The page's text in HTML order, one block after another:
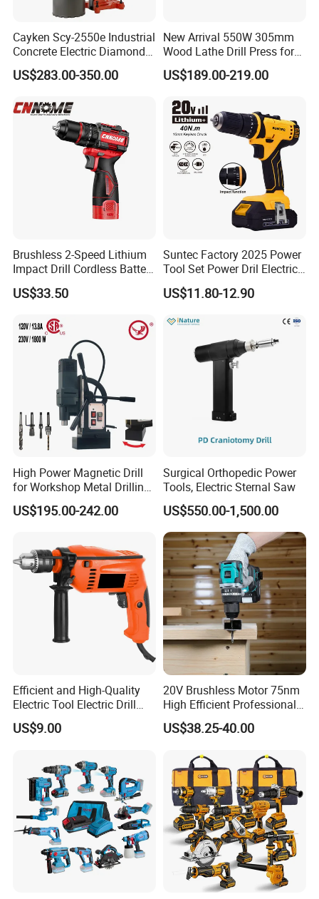
Cayken Scy-2550e Industrial
Concrete Electric Diamond
Core Cutting 250mm Power
Drill
US$283.00-350.00
New Arrival 550W 305mm
Wood Lathe Drill Press for
Sale
US$189.00-219.00
Brushless 2-Speed Lithium
Impact Drill Cordless Battery
Heavy Duty Tool 16V-Cid10
US$33.50
Suntec Factory 2025 Power
Tool Set Power Dril Electric
Cordless Impact Drill
US$11.80-12.90
High Power Magnetic Drill
for Workshop Metal Drilling
Applications
US$195.00-242.00
Surgical Orthopedic Power
Tools, Electric Sternal Saw
US$550.00-1,500.00
Efficient and High-Quality
Electric Tool Electric Drill
800W
US$9.00
20V Brushless Motor 75nm
High Efficient Professional
Rechargeable Lithium
Battery Cordless Hammer
US$38.25-40.00